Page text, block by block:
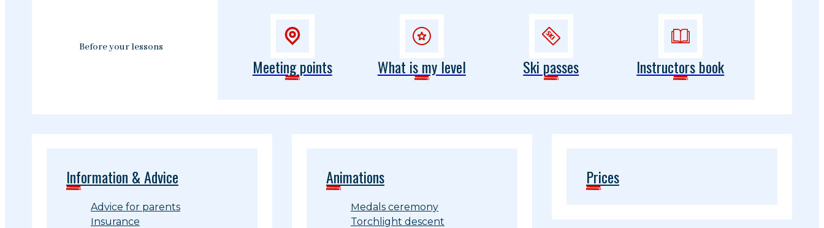
Before your lessons
Meeting points What is my level Ski passes Instructors book
Information & Advice
Advice for parents
Insurance
Animations
Medals ceremony
Torchlight descent
Prices